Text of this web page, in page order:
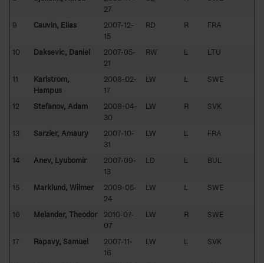
27
9 Cauvin, Elias
2007-12-
15
RD R FRA
10 Daksevic, Daniel
2007-05-
21
RW L LTU
11
Karlström,
Hampus
2008-02-
17
LW L SWE
12 Stefanov, Adam
2008-04-
30
LW R SVK
13 Sarzier, Amaury
2007-10-
31
LW L FRA
14 Anev, Lyubomir
2007-09-
13
LD L BUL
15 Marklund, Wilmer
2009-05-
24
LW L SWE
16 Melander, Theodor
2010-07-
07
LW R SWE
17 Rapavy, Samuel
2007-11-
16
LW L SVK